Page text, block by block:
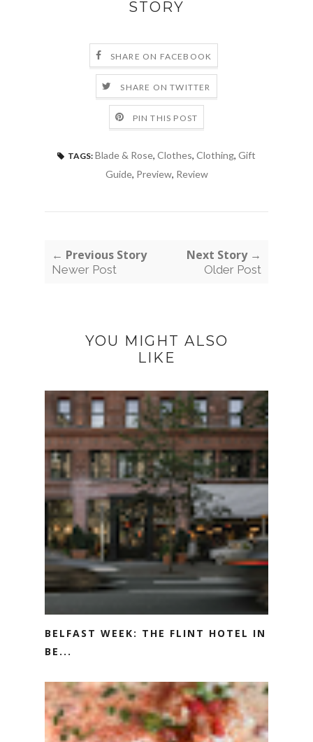
STORY
SHARE ON FACEBOOK
SHARE ON TWITTER
PIN THIS POST
TAGS: Blade & Rose, Clothes, Clothing, Gift
Guide, Preview, Review
← Previous Story
Newer Post
Next Story →
Older Post
YOU MIGHT ALSO
LIKE
BELFAST WEEK: THE FLINT HOTEL IN
BE...